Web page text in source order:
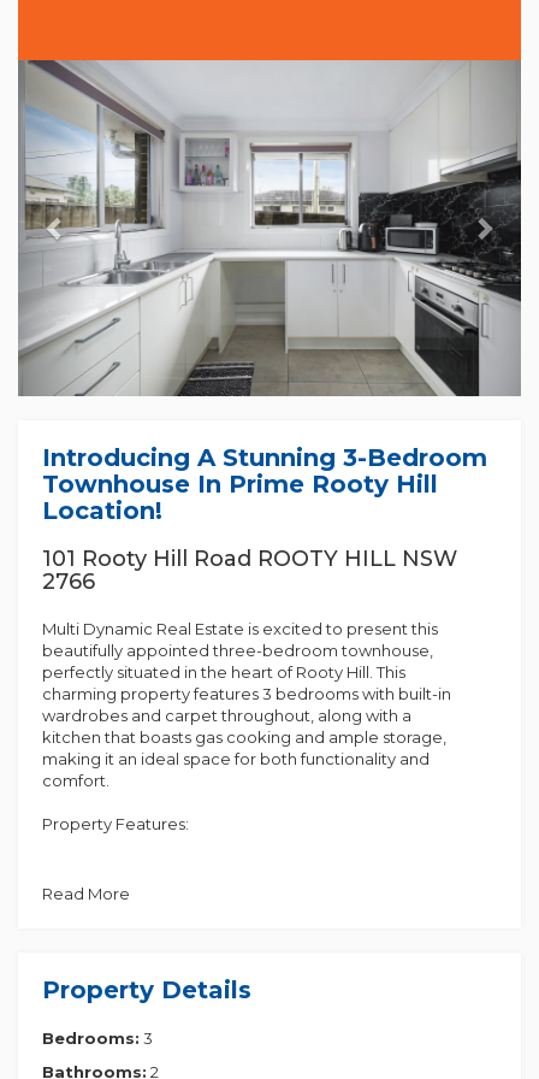
Previous
Introducing A Stunning 3-Bedroom
Townhouse In Prime Rooty Hill
Location!
101 Rooty Hill Road ROOTY HILL NSW
2766
Multi Dynamic Real Estate is excited to present this
beautifully appointed three-bedroom townhouse,
perfectly situated in the heart of Rooty Hill. This
charming property features 3 bedrooms with built-in
wardrobes and carpet throughout, along with a
kitchen that boasts gas cooking and ample storage,
making it an ideal space for both functionality and
comfort.
Property Features:
throughout
• Split-system air conditioning for year-round
• Internal laundry with an additional toilet
• Low maintenance yard, ideal for relaxation
Read More
Property Details
Bedrooms: 3
Bathrooms: 2